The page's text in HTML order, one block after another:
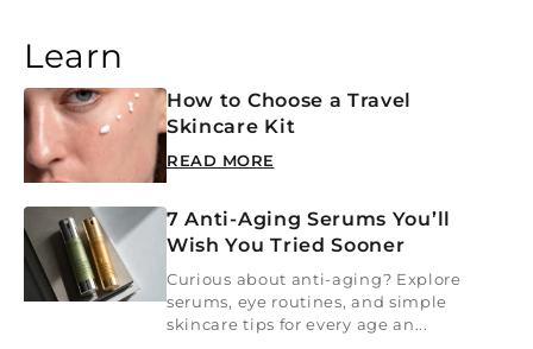
Learn
How to Choose a Travel
Skincare Kit
READ MORE
7 Anti-Aging Serums You’ll
Wish You Tried Sooner
Curious about anti-aging? Explore
serums, eye routines, and simple
skincare tips for every age an...